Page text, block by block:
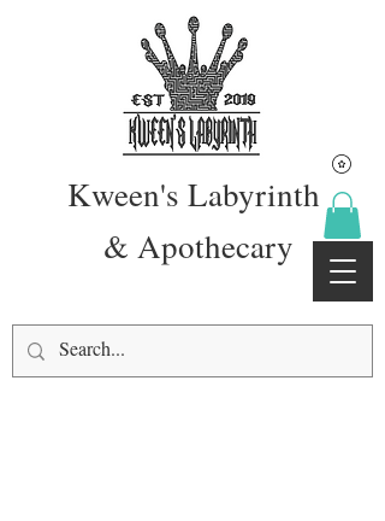
Kween's Labyrinth
& Apothecary